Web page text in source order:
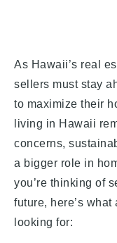
As Hawaii’s real
sellers must stay
to maximize their
living in Hawaii
concerns,
a bigger role in
you’re thinking of
future, here’s what
looking for: